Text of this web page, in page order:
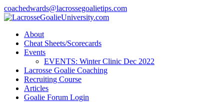
coachedwards@lacrossegoalietips.com
About
Cheat Sheets/Scorecards
Events
EVENTS: Winter Clinic Dec 2022
Lacrosse Goalie Coaching
Recruiting Course
Articles
Goalie Forum Login